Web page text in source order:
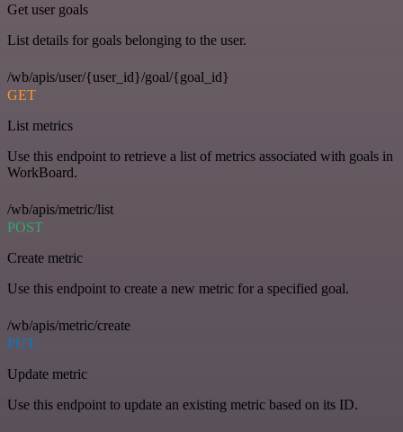
Get user goals
List details for goals belonging to the user.
/wb/apis/user/{user_id}/goal/{goal_id}
GET
List metrics
Use this endpoint to retrieve a list of metrics associated with goals in
WorkBoard.
/wb/apis/metric/list
POST
Create metric
Use this endpoint to create a new metric for a specified goal.
/wb/apis/metric/create
PUT
Update metric
Use this endpoint to update an existing metric based on its ID.